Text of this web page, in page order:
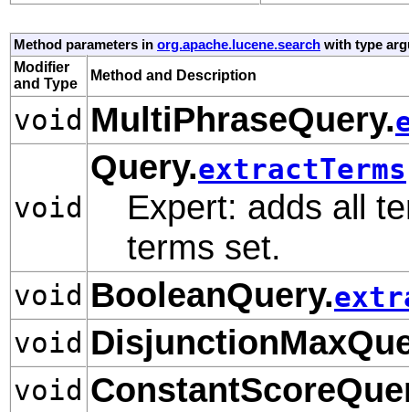
Method parameters in org.apache.lucene.search with type
Modifier
and Type
Method and Description
void MultiPhraseQuery.
void
Query.extractTerms
Expert: adds all
terms set.
void BooleanQuery.
void
void